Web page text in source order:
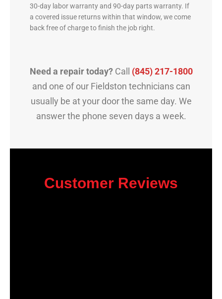
30-day labor warranty and 90-day parts warranty. If
a covered issue returns within that window, we come
back free of charge to finish the job right.
Need a repair today?Call (845) 217-1800
and one of our Fieldston technicians can
usually be at your door the same day. We
answer the phone seven days a week.
Customer Reviews